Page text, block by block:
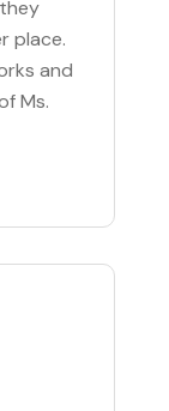
place.
and
Ms.